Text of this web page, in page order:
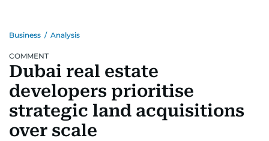
Business / Analysis
COMMENT
Dubai real estate
developers prioritise
strategic land acquisitions
over scale